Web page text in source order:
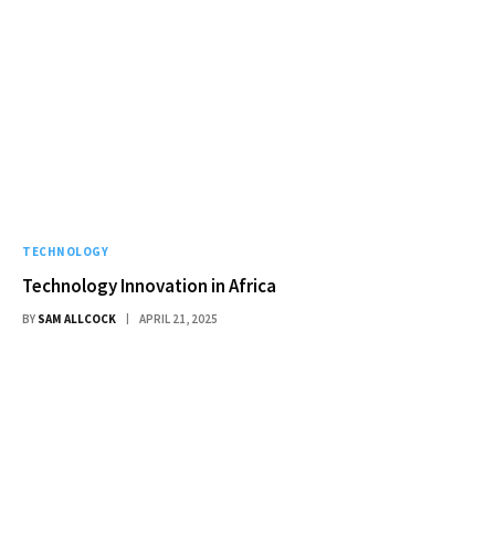
TECHNOLOGY
Technology Innovation in Africa
BY SAM ALLCOCK APRIL 21, 2025